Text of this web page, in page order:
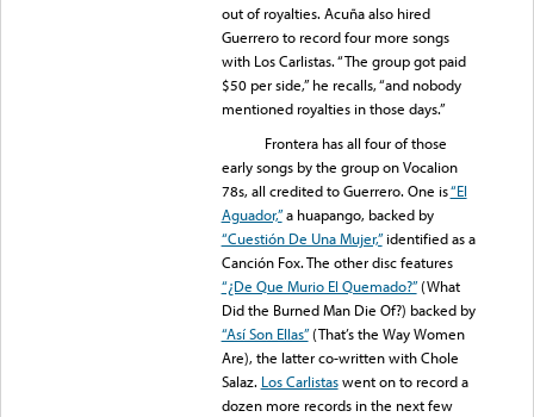
out of royalties. Acuña also hired
Guerrero to record four more songs
with Los Carlistas. “The group got paid
$50 per side,” he recalls, “and nobody
mentioned royalties in those days.”
Frontera has all four of those
early songs by the group on Vocalion
78s, all credited to Guerrero. One is“El
Aguador,”a huapango, backed by
“Cuestión De Una Mujer,”identified as a
Canción Fox. The other disc features
“¿De Que Murio El Quemado?”(What
Did the Burned Man Die Of?) backed by
“Así Son Ellas”(That’s the Way Women
Are), the latter co-written with Chole
Salaz. Los Carlistaswent on to record a
dozen more records in the next few